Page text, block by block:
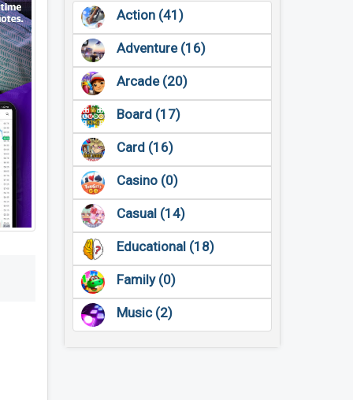
Action (41)
Adventure (16)
Arcade (20)
Board (17)
Card (16)
Casino (0)
Casual (14)
Educational (18)
Family (0)
Music (2)